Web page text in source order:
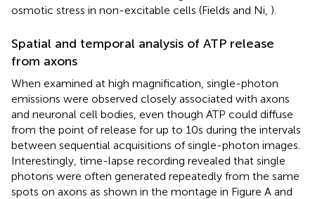
osmotic stress in non-excitable cells (Fields and Ni, ).
Spatial and temporal analysis of ATP release
from axons
When examined at high magnification, single-photon
emissions were observed closely associated with axons
and neuronal cell bodies, even though ATP could diffuse
from the point of release for up to 10 s during the intervals
between sequential acquisitions of single-photon images.
Interestingly, time-lapse recording revealed that single
photons were often generated repeatedly from the same
spots on axons as shown in the montage in Figure A and